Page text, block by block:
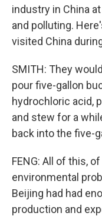
industry in China
and polluting.
visited China
SMITH: They
pour five-gallon
hydrochloric acid,
and stew for a
back into the five-
FENG: All of this,
environmental
Beijing had had
production and